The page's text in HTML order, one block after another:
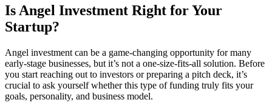
Is Angel Investment Right for Your
Startup?
Angel investment can be a game-changing opportunity for many
early-stage businesses, but it’s not a one-size-fits-all solution. Before
you start reaching out to investors or preparing a pitch deck, it’s
crucial to ask yourself whether this type of funding truly fits your
goals, personality, and business model.